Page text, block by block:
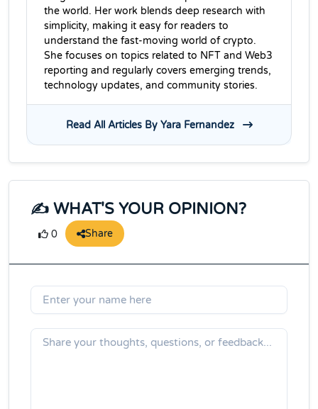
the world. Her work blends deep research with
simplicity, making it easy for readers to
understand the fast-moving world of crypto.
She focuses on topics related to NFT and Web3
reporting and regularly covers emerging trends,
technology updates, and community stories.
Read All Articles By Yara Fernandez
✍️ WHAT'S YOUR OPINION?
0 Share